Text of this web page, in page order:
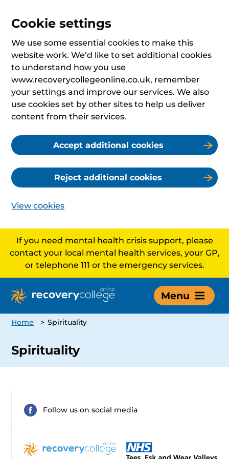
Cookie settings
We use some essential cookies to make this
website work. We’d like to set additional cookies
to understand how you use
www.recoverycollegeonline.co.uk, remember
your settings and improve our services. We also
use cookies set by other sites to help us deliver
content from their services.
Accept additional cookies
Reject additional cookies
View cookies
If you need mental health crisis support, please
contact your local mental health services, your GP,
or telephone 111 or the emergency services.
Menu
Home > Spirituality
Spirituality
Follow us on social media